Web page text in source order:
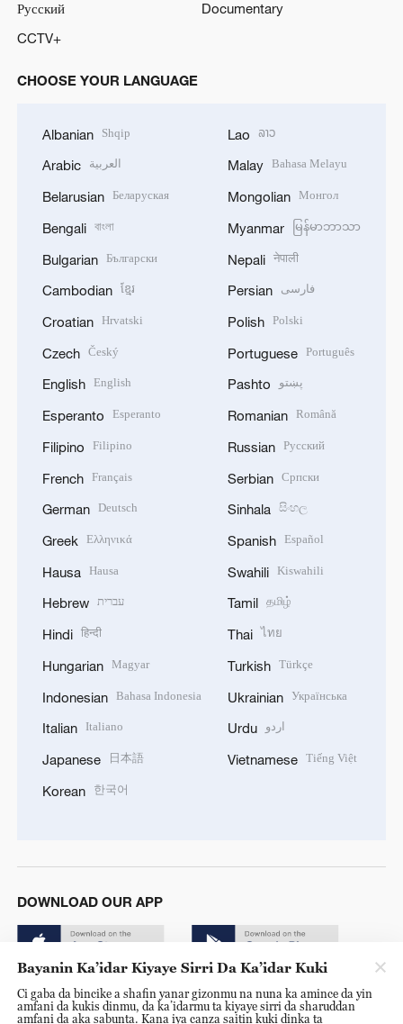
Русский
Documentary
CCTV+
CHOOSE YOUR LANGUAGE
Albanian Shqip
Arabic العربية
Belarusian Беларуская
Bengali বাংলা
Bulgarian Български
Cambodian ខ្មែរ
Croatian Hrvatski
Czech Český
English English
Esperanto Esperanto
Filipino Filipino
French Français
German Deutsch
Greek Ελληνικά
Hausa Hausa
Hebrew עברית
Hindi हिन्दी
Hungarian Magyar
Indonesian Bahasa Indonesia
Italian Italiano
Japanese 日本語
Korean 한국어
Lao ລາວ
Malay Bahasa Melayu
Mongolian Монгол
Myanmar မြန်မာဘာသာ
Nepali नेपाली
Persian فارسی
Polish Polski
Portuguese Português
Pashto پښتو
Romanian Română
Russian Русский
Serbian Српски
Sinhala සිංහල
Spanish Español
Swahili Kiswahili
Tamil தமிழ்
Thai ไทย
Turkish Türkçe
Ukrainian Українська
Urdu اردو
Vietnamese Tiếng Việt
DOWNLOAD OUR APP
Bayanin Ka’idar Kiyaye Sirri Da Ka’idar Kuki
Ci gaba da bincike a shafin yanar gizonmu na nuna ka amince da yin
amfani da kukis dinmu, da ka’idarmu ta kiyaye sirri da sharuddan
amfani da aka sabunta. Kana iya canza saitin kuki dinka ta